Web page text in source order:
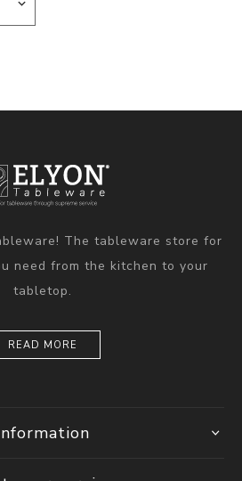
The tableware store for
need from the kitchen to your
tabletop.
READ MORE